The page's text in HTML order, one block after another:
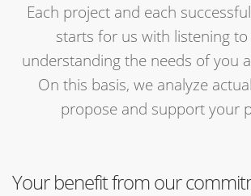
Each project and each
starts for us with listening
understanding the needs of you
On this basis, we analyze
propose and support your
Your benefit from our